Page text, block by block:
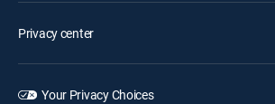
Privacy center
Your Privacy Choices